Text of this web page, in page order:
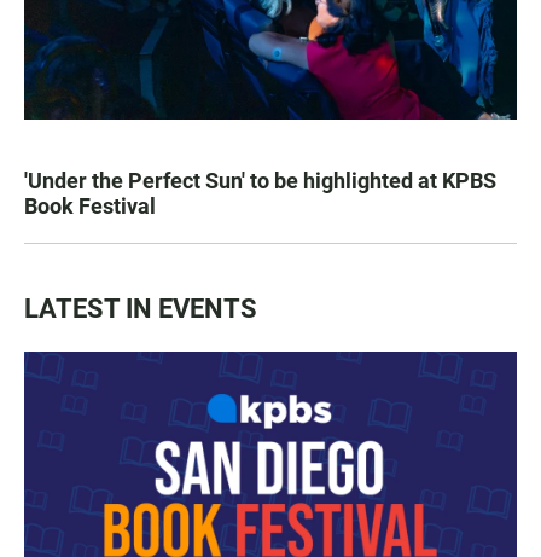
'Under the Perfect Sun' to be highlighted at KPBS
Book Festival
LATEST IN EVENTS